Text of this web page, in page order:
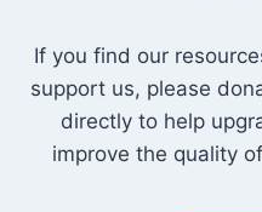
If you find our
support us, please
directly to help
improve the quality